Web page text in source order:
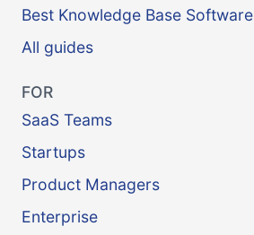
Best Knowledge Base Software
All guides
FOR
SaaS Teams
Startups
Product Managers
Enterprise